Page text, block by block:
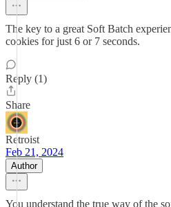
The key to a great Soft Batch
cookies for just 6 or 7 seconds.
Reply (1)
Share
Retroist
Feb 21, 2024
Author
You understand the true way of the